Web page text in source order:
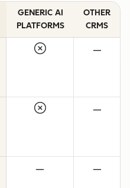
GENERIC AI
PLATFORMS
OTHER
CRMS
—
—
— —